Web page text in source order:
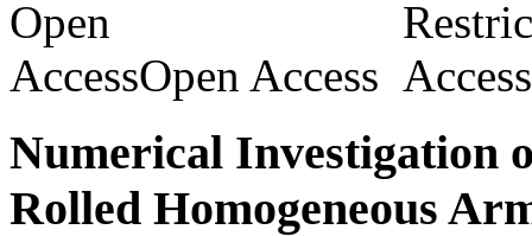
Open Access
Numerical Investigation
Rolled Homogeneous